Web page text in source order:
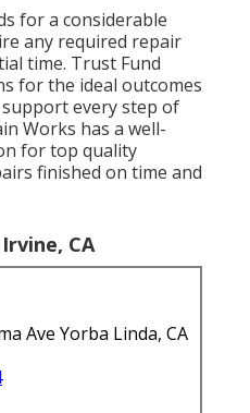
for a considerable
any required repair
time. Trust Fund
for the ideal outcomes
every step of
Works has a well-
for top quality
finished on time and
CA
Ave Yorba Linda, CA